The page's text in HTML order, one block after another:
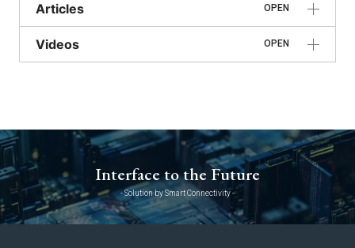
Articles OPEN
Videos OPEN
Interface to the Future
- Solution by Smart Connectivity -